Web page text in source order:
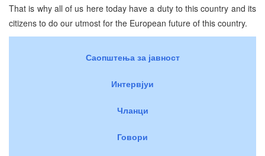
That is why all of us here today have a duty to this country and its
citizens to do our utmost for the European future of this country.
Саопштења за јавност
Интервјуи
Чланци
Говори